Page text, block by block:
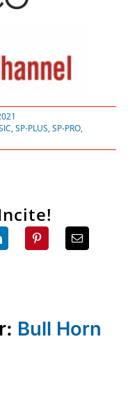
,SP-PLUS,SP-PRO,
Bull Horn